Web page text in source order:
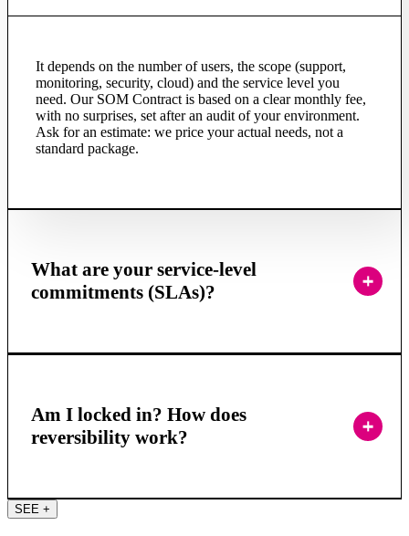
It depends on the number of users, the scope (support,
monitoring, security, cloud) and the service level you
need. Our SOM Contract is based on a clear monthly fee,
with no surprises, set after an audit of your environment.
Ask for an estimate: we price your actual needs, not a
standard package.
What are your service-level
commitments (SLAs)?
Am I locked in? How does
reversibility work?
SEE +